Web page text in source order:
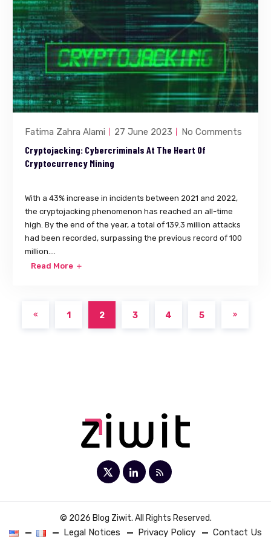
Fatima Zahra Alami 27 June 2023 No Comments
Cryptojacking: Cybercriminals At The Heart Of
Cryptocurrency Mining
With a 43% increase in incidents between 2021 and 2022,
the cryptojacking phenomenon has reached an all-time
high. By the end of the year, a total of 139.3 million attacks
had been recorded, surpassing the previous record of 100
million....
Read More
1 2 3 4 5
© 2026 Blog Ziwit. All Rights Reserved.
Legal Notices Privacy Policy Contact Us